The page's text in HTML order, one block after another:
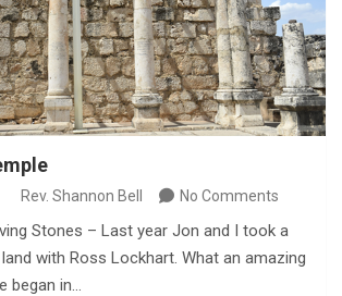
Rev. Shannon Bell No Comments
Stones – Last year Jon and I took a
with Ross Lockhart. What an amazing
began in…